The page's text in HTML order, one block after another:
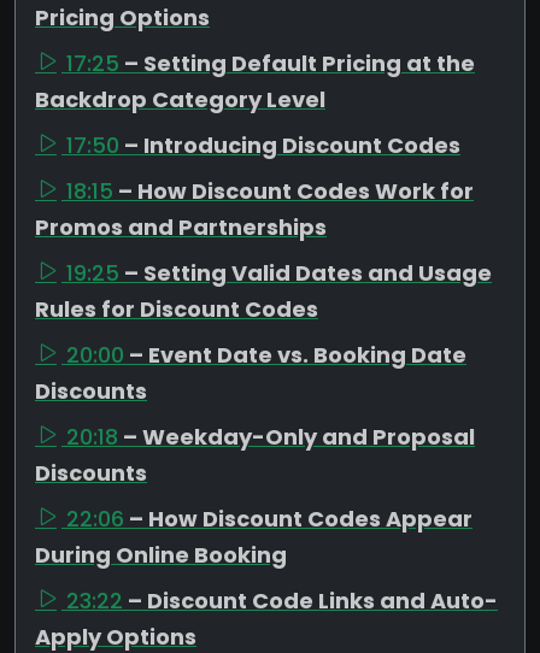
Pricing Options
17:25 – Setting Default Pricing at the
Backdrop Category Level
17:50 – Introducing Discount Codes
18:15 – How Discount Codes Work for
Promos and Partnerships
19:25 – Setting Valid Dates and Usage
Rules for Discount Codes
20:00 – Event Date vs. Booking Date
Discounts
20:18 – Weekday-Only and Proposal
Discounts
22:06 – How Discount Codes Appear
During Online Booking
23:22 – Discount Code Links and Auto-
Apply Options